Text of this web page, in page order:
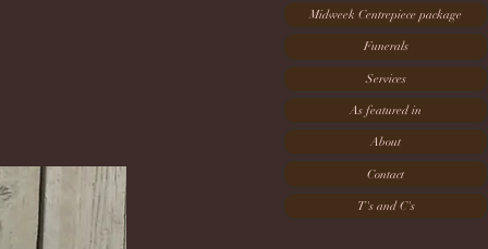
Midweek Centrepiece package
Funerals
Services
As featured in
About
Contact
T's and C's